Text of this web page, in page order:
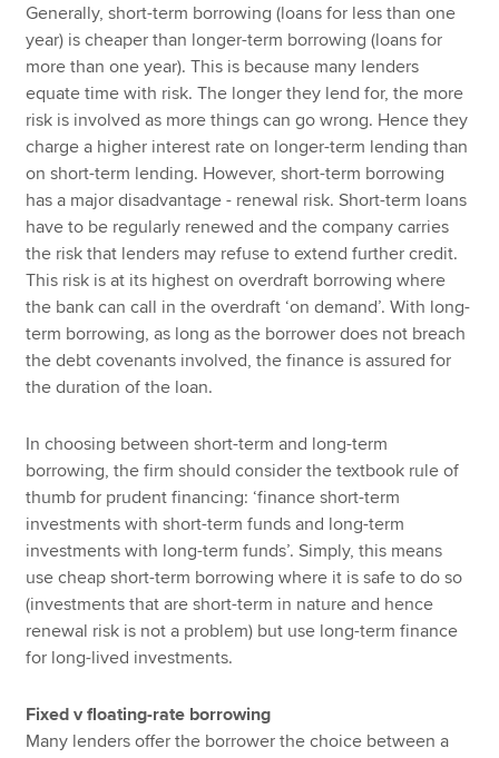
Generally, short-term borrowing (loans for less than one
year) is cheaper than longer-term borrowing (loans for
more than one year). This is because many lenders
equate time with risk. The longer they lend for, the more
risk is involved as more things can go wrong. Hence they
charge a higher interest rate on longer-term lending than
on short-term lending. However, short-term borrowing
has a major disadvantage - renewal risk. Short-term loans
have to be regularly renewed and the company carries
the risk that lenders may refuse to extend further credit.
This risk is at its highest on overdraft borrowing where
the bank can call in the overdraft ‘on demand’. With long-
term borrowing, as long as the borrower does not breach
the debt covenants involved, the finance is assured for
the duration of the loan.
In choosing between short-term and long-term
borrowing, the firm should consider the textbook rule of
thumb for prudent financing: ‘finance short-term
investments with short-term funds and long-term
investments with long-term funds’. Simply, this means
use cheap short-term borrowing where it is safe to do so
(investments that are short-term in nature and hence
renewal risk is not a problem) but use long-term finance
for long-lived investments.
Fixed v floating-rate borrowing
Many lenders offer the borrower the choice between a